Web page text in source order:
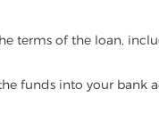
terms of the loan,
funds into your bank